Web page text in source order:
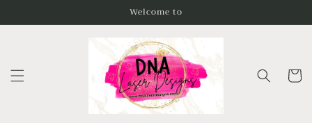
Welcome to
Cart